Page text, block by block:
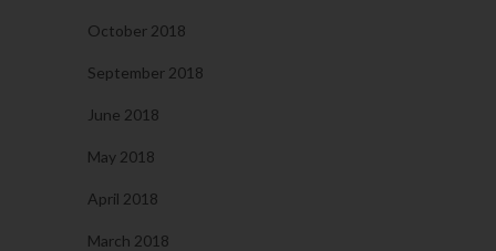
October 2018
September 2018
June 2018
May 2018
April 2018
March 2018